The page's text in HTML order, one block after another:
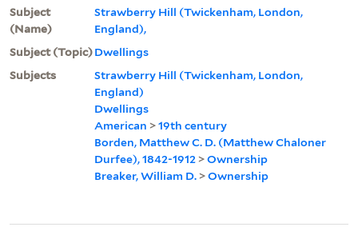
Subject
(Name)
Strawberry Hill (Twickenham, London,
England),
Subject (Topic)Dwellings
Subjects
Strawberry Hill (Twickenham, London,
England)
Dwellings
American >19th century
Borden, Matthew C. D. (Matthew Chaloner
Durfee), 1842-1912 >Ownership
Breaker, William D. >Ownership